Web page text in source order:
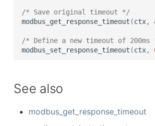
/* Save original timeout */
modbus_get_response_timeout (ctx,
/* Define a new timeout of 200ms
modbus_set_response_timeout (ctx,
See also
modbus_get_response_timeout